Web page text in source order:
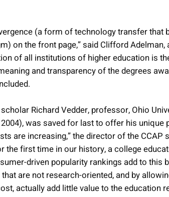
(a form of technology transfer
on the front page,” said Clifford
of all institutions of higher education is
and transparency of the degrees
Richard Vedder, professor, Ohio
was saved for last to offer his unique
are increasing,” the director of the CCAP
first time in our history, a college
driven popularity rankings add to this
are not research-oriented, and by
actually add little value to the education